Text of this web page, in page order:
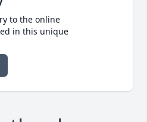
to the online
in this unique